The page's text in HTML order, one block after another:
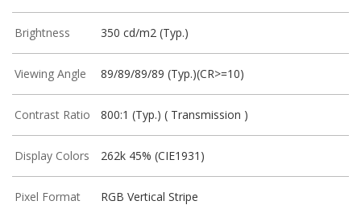
Brightness 350 cd/m2 (Typ.)
Viewing Angle 89/89/89/89 (Typ.)(CR>=10)
Contrast Ratio 800:1 (Typ.) ( Transmission )
Display Colors 262k 45% (CIE1931)
Pixel Format RGB Vertical Stripe